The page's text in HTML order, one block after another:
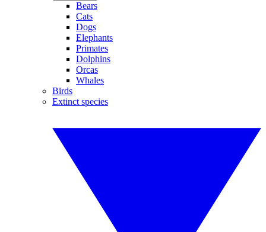
Bears
Cats
Dogs
Elephants
Primates
Dolphins
Orcas
Whales
Birds
Extinct species